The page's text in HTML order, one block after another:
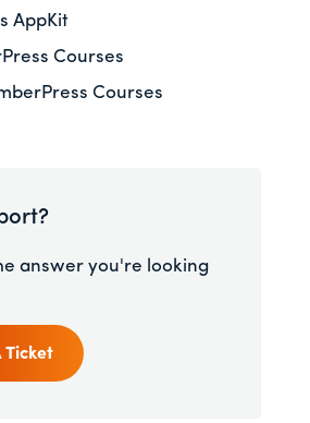
AppKit
Courses
Courses
answer you're looking
Ticket